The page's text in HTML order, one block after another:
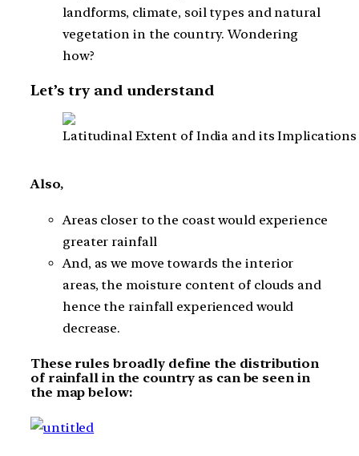
landforms, climate, soil types and natural
vegetation in the country. Wondering
how?
Let’s try and understand
Latitudinal Extent of India and its Implications
Also,
Areas closer to the coast would experience
greater rainfall
And, as we move towards the interior
areas, the moisture content of clouds and
hence the rainfall experienced would
decrease.
These rules broadly define the distribution
of rainfall in the country as can be seen in
the map below: